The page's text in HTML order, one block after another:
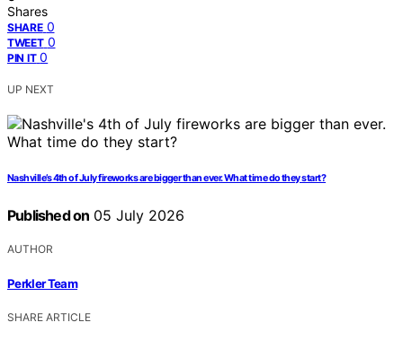
Shares
SHARE 0
TWEET 0
PIN IT 0
UP NEXT
Nashville’s 4th of July fireworks are bigger than ever. What time do they start?
Published on 05 July 2026
AUTHOR
Perkler Team
SHARE ARTICLE